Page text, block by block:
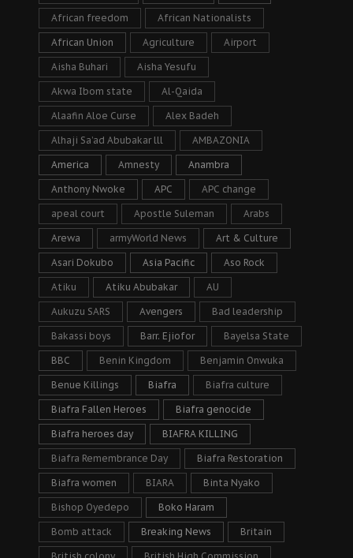
African freedom African Nationalists
African Union Agriculture Airport
Aisha Buhari Aisha Yesufu
Akwa Ibom state Al-Qaida
Alaafin Aloe Curse Alex Badeh
Alhaji Sa’ad Abubakar lll AMBAZONIA
America Amnesty Anambra
Anthony Nwoke APC APC change
apeal court Apostle Suleman Arabs
Arewa armyWorld News Art & Culture
Asari Dokubo Asia Pacific Aso Rock
Atiku Atiku Abubakar AU
Aukuzu SARS Avengers Bad leadership
Bakassi boys Barr. Ejiofor Bayelsa State
BBC Benin Kingdom Benjamin Onwuka
Benue Killings Biafra Biafra culture
Biafra Fallen Heroes Biafra genocide
Biafra heroes day BIAFRA KILLING
Biafra Remembrance Day Biafra Restoration
Biafra women BIARA Binta Nyako
Bishop Oyedepo Boko Haram
Bomb attack Breaking News Britain